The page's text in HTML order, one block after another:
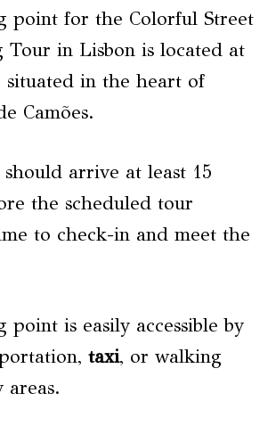
point for the Colorful Street
in Lisbon is located at
in the heart of
Camões.
arrive at least 15
the scheduled tour
to check-in and meet the
point is easily accessible by
taxi, or walking
areas.